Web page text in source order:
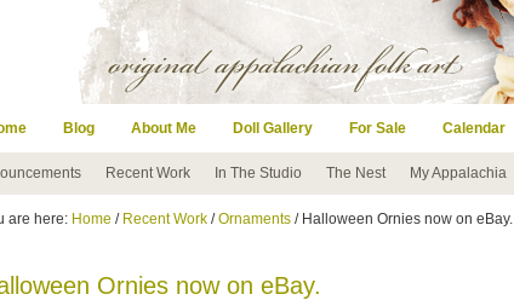
Blog About Me Doll Gallery For Sale Calendar
Recent Work In The Studio The Nest My Appalachia
are here: Home / Recent Work /Ornaments / Halloween Ornies now on eBay.
Ornies now on eBay.